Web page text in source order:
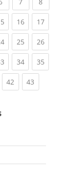
7 8
(current)
16(current)
17
(current)
25(current)
26
(current)
34(current)
35
42 (current)
43